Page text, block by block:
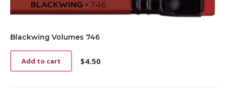
Blackwing Volumes 746
$4.50
Add to cart